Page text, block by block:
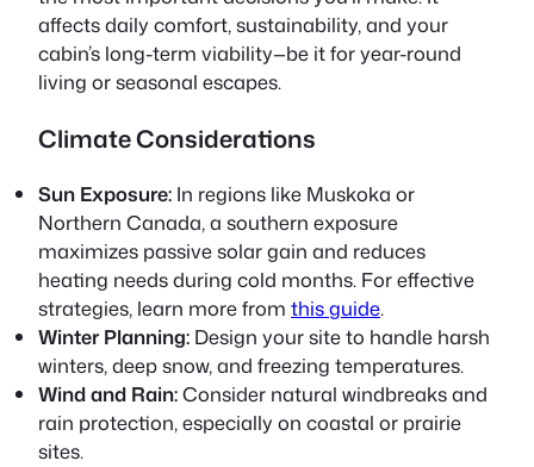
affects daily comfort, sustainability, and your
cabin’s long-term viability—be it for year-round
living or seasonal escapes.
Climate Considerations
Sun Exposure: In regions like Muskoka or
Northern Canada, a southern exposure
maximizes passive solar gain and reduces
heating needs during cold months. For effective
strategies, learn more from this guide.
Winter Planning: Design your site to handle harsh
winters, deep snow, and freezing temperatures.
Wind and Rain:Consider natural windbreaks and
rain protection, especially on coastal or prairie
sites.